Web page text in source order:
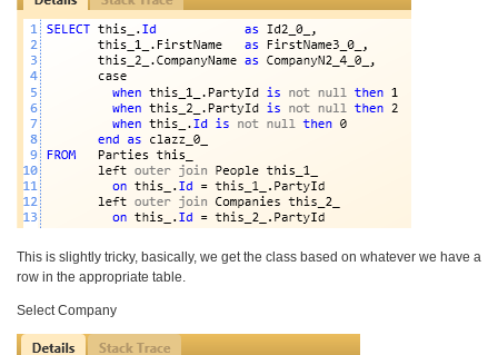
This is slightly tricky, basically, we get the class based on whatever we have a
row in the appropriate table.
Select Company